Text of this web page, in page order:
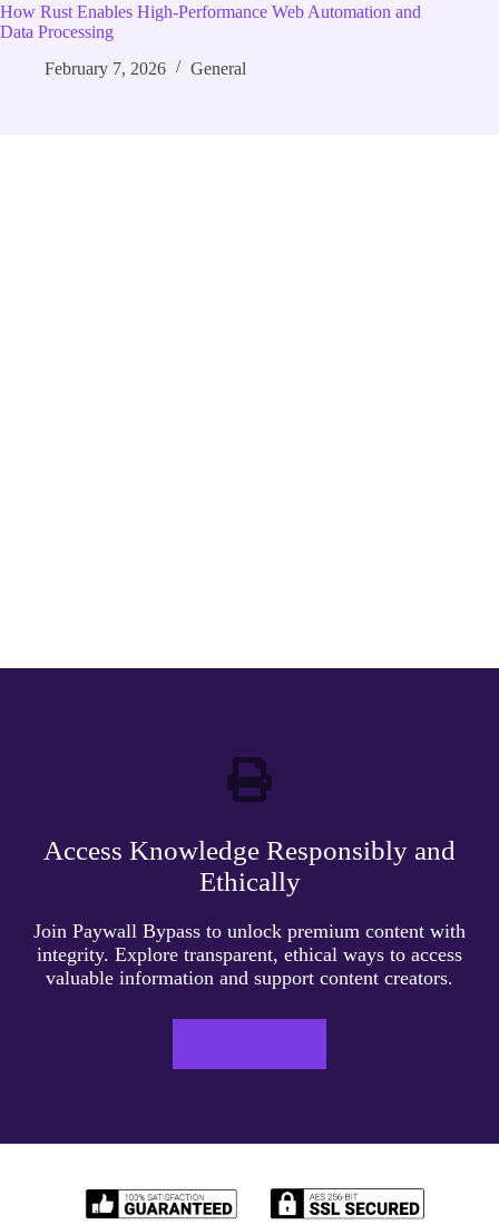
How Rust Enables High‑Performance Web Automation and
Data Processing
February 7, 2026
General
Access Knowledge Responsibly and
Ethically
Join Paywall Bypass to unlock premium content with
integrity. Explore transparent, ethical ways to access
valuable information and support content creators.